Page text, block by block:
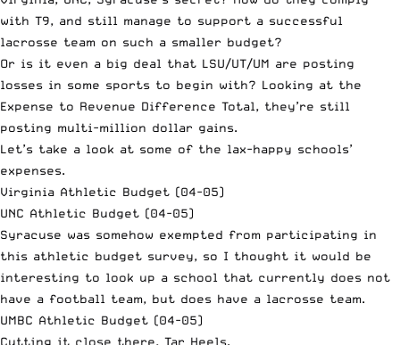
with T9, and still manage to support a successful
lacrosse team on such a smaller budget?
Or is it even a big deal that LSU/UT/UM are posting
losses in some sports to begin with? Looking at the
Expense to Revenue Difference Total, they’re still
posting multi-million dollar gains.
Let’s take a look at some of the lax-happy schools’
expenses.
Virginia Athletic Budget (04-05)
UNC Athletic Budget (04-05)
Syracuse was somehow exempted from participating in
this athletic budget survey, so I thought it would be
interesting to look up a school that currently does not
have a football team, but does have a lacrosse team.
UMBC Athletic Budget (04-05)
Cutting it close there, Tar Heels.